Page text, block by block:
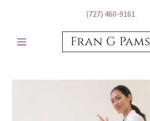
(727) 460-9161
Fran G Pams